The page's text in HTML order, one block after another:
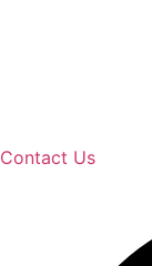
Contact Us